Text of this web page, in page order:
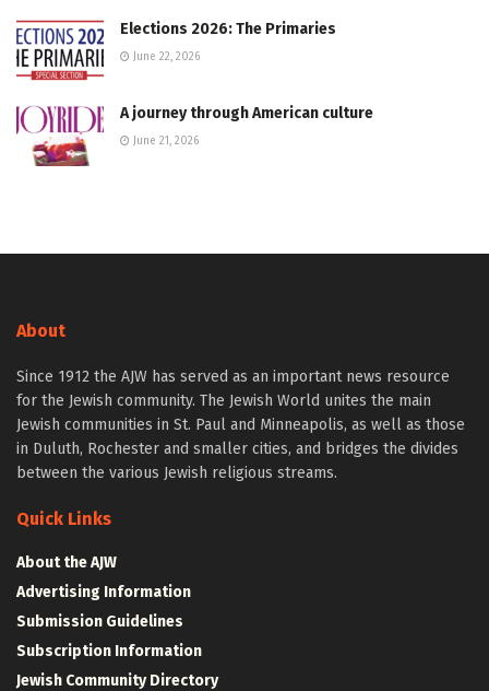
Elections 2026: The Primaries
June 22, 2026
A journey through American culture
June 21, 2026
About
Since 1912 the AJW has served as an important news resource
for the Jewish community. The Jewish World unites the main
Jewish communities in St. Paul and Minneapolis, as well as those
in Duluth, Rochester and smaller cities, and bridges the divides
between the various Jewish religious streams.
Quick Links
About the AJW
Advertising Information
Submission Guidelines
Subscription Information
Jewish Community Directory